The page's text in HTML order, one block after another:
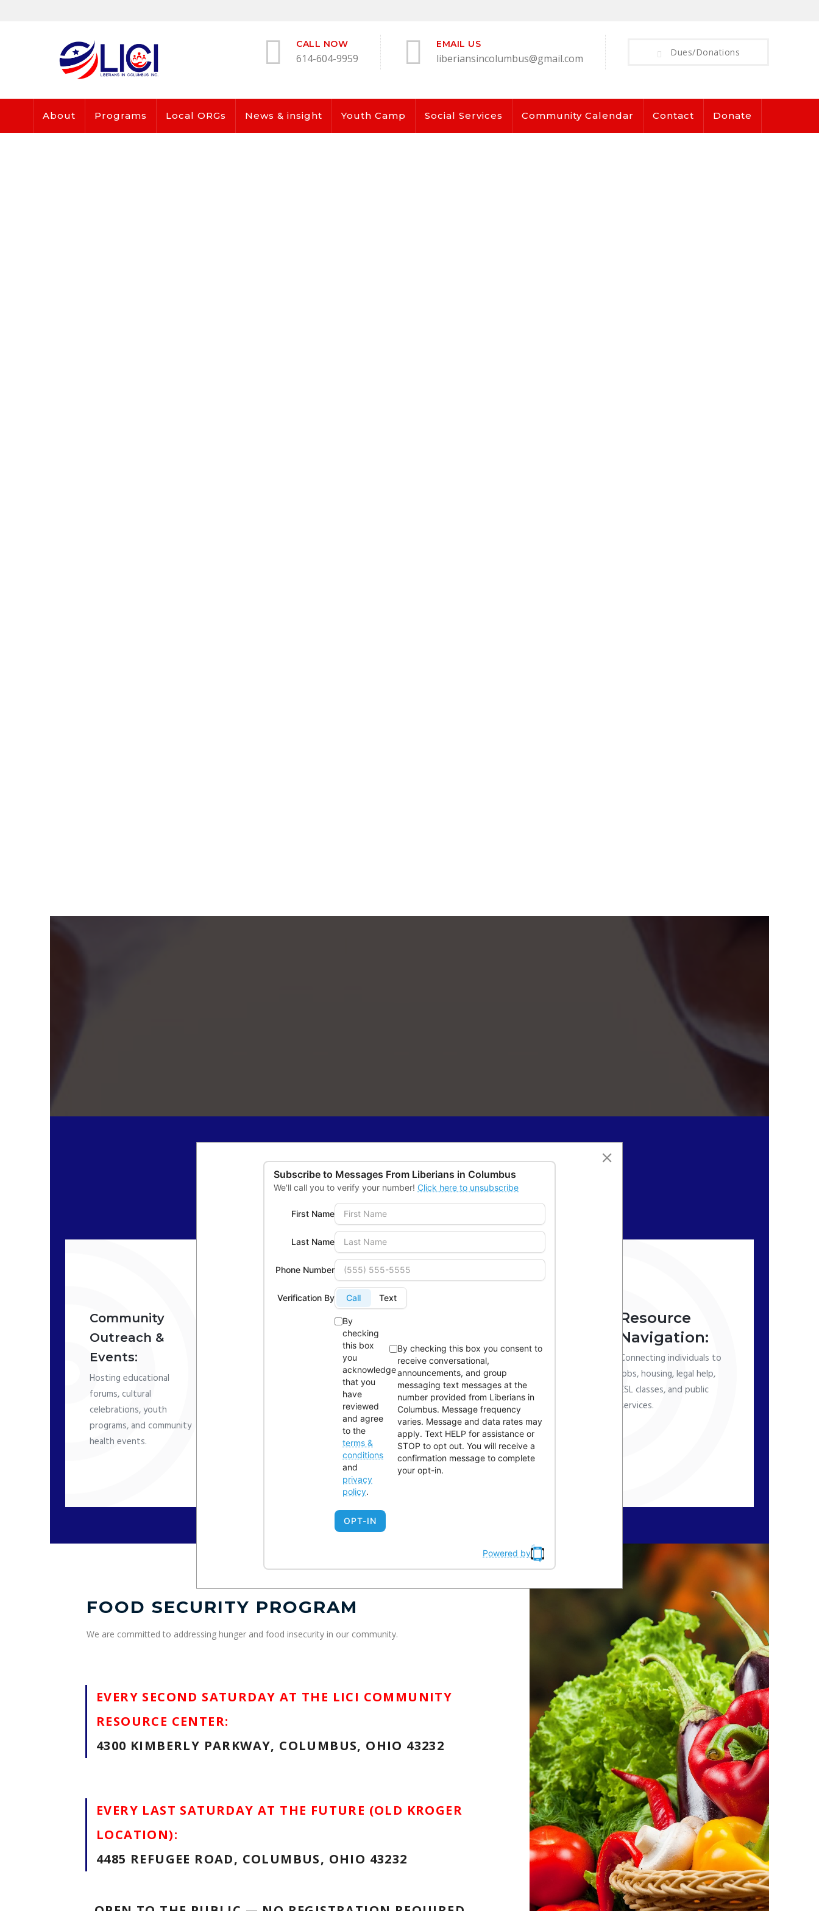
Dues/Donations
CALL NOW
614-604-9959
EMAIL US
liberiansincolumbus@gmail.com
About Programs Local ORGs News & insight Youth Camp Social Services Community Calendar Contact Donate
Community
Outreach &
Events:
Hosting educational
forums, cultural
celebrations, youth
programs, and community
health events.
Family & Social
Providing support for new
immigrants, expectant
mothers, seniors, and
Promoting civic
engagement, voter
education, and
representation at local and
state levels.
Resource
Navigation:
Connecting individuals to
jobs, housing, legal help,
ESL classes, and public
services.
FOOD SECURITY PROGRAM
We are committed to addressing hunger and food insecurity in our community.
EVERY SECOND SATURDAY AT THE LICI COMMUNITY
RESOURCE CENTER:
4300 KIMBERLY PARKWAY, COLUMBUS, OHIO 43232
EVERY LAST SATURDAY AT THE FUTURE (OLD KROGER
LOCATION):
4485 REFUGEE ROAD, COLUMBUS, OHIO 43232
Subscribe to Messages From Liberians in Columbus
We'll call you to verify your number! Click here to unsubscribe
First Name
Last Name
Phone Number
Verification By Call Text
By
checking
this box
you
acknowledge
that you
have
reviewed
and agree
to the
terms &
conditions
and
privacy
policy.
By checking this box you consent to
receive conversational,
announcements, and group
messaging text messages at the
number provided from Liberians in
Columbus. Message frequency
varies. Message and data rates may
apply. Text HELP for assistance or
STOP to opt out. You will receive a
confirmation message to complete
your opt-in.
OPT-IN
Powered by